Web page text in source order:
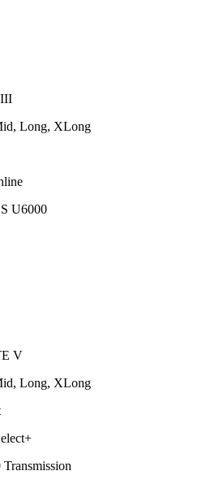
Long, XLong
U6000
V
Long, XLong
Transmission